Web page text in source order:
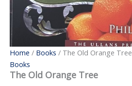
Home / Books / The Old Orange Tree
Books
The Old Orange Tree